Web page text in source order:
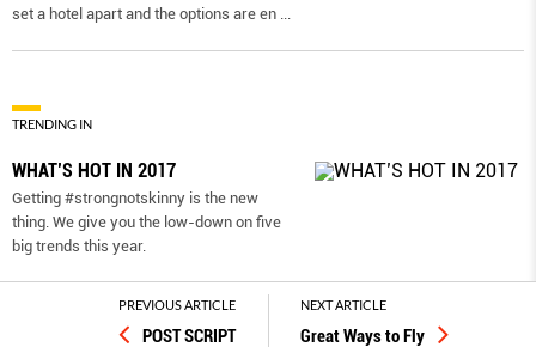
PREVIOUS ARTICLE
POST SCRIPT
NEXT ARTICLE
Great Ways to Fly
set a hotel apart and the options are en
TRENDING IN
WHAT’S HOT IN 2017
Getting #strongnotskinny is the new
thing. We give you the low-down on ﬁve
big trends this year.
Work out while you make out
Get double the bedroom benefits with